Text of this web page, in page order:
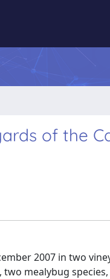
of the
2007 in two
mealybug species,